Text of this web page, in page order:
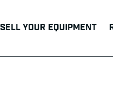
Sell Your Equipment